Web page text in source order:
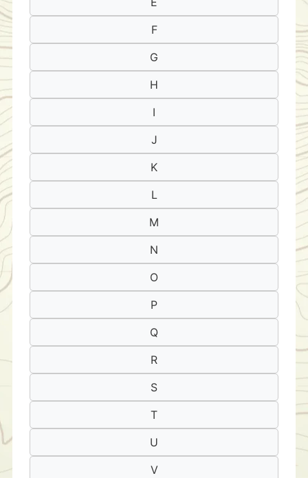
F
G
H
I
J
K
L
M
N
O
P
Q
R
S
T
U
V